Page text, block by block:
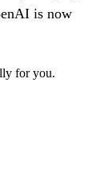
is now
for you.